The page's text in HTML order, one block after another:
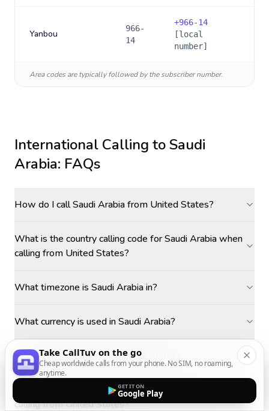
Yanbou
966-
14
+966-14
[local
number]
Area codes are typically followed by the subscriber number.
International Calling toSaudi
Arabia: FAQs
How do I call Saudi Arabia from United States?
What is the country calling code for Saudi Arabia when
calling from United States?
What timezone is Saudi Arabia in?
What currency is used in Saudi Arabia?
What is the capital city of Saudi Arabia?
How do I make cheap calls to Saudi Arabia when
calling from United States?
Take CallTuv on the go
Cheap worldwide calls from your phone. No SIM, no roaming,
anytime.
GET IT ON
Google Play